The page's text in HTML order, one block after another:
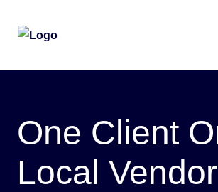
contentOne Client
Local Vendor